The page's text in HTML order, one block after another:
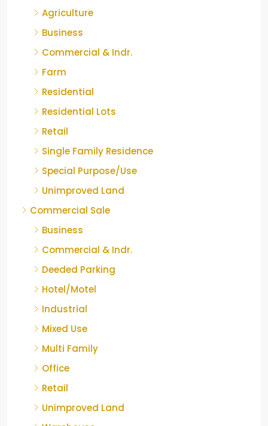
Agriculture
Business
Commercial & Indr.
Farm
Residential
Residential Lots
Retail
Single Family Residence
Special Purpose/Use
Unimproved Land
Commercial Sale
Business
Commercial & Indr.
Deeded Parking
Hotel/Motel
Industrial
Mixed Use
Multi Family
Office
Retail
Unimproved Land